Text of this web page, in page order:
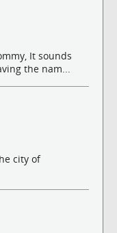
It sounds
the nam...
city of